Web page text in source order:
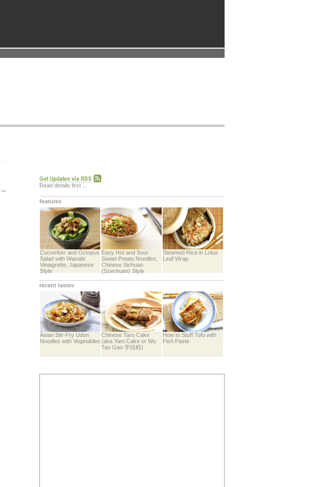
...
Read details first
features
Cucumber and Octopus
Salad with Wasabi
Vinaigrette, Japanese
Style
Easy Hot and Sour
Sweet Potato Noodles,
Chinese Sichuan
(Szechuan) Style
Steamed Rice in Lotus
Leaf Wrap
recent tastes
Asian Stir-Fry Udon
Noodles with Vegetables
Chinese Taro Cake
(aka Yam Cake or Wu
Tao Gao 芋頭糕)
How to Stuff Tofu with
Fish Paste